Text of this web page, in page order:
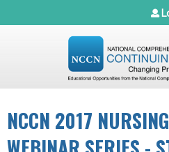
Jump to
NCCN 2017